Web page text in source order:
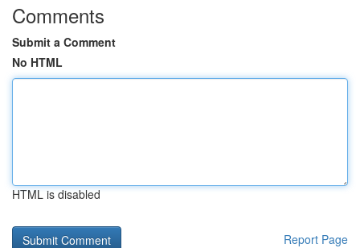
Comments
Submit a Comment
No HTML
HTML is disabled
Report Page